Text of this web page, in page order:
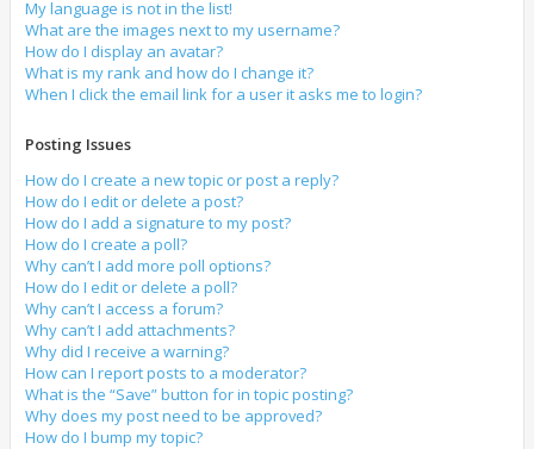
My language is not in the list!
What are the images next to my username?
How do I display an avatar?
What is my rank and how do I change it?
When I click the email link for a user it asks me to login?
Posting Issues
How do I create a new topic or post a reply?
How do I edit or delete a post?
How do I add a signature to my post?
How do I create a poll?
Why can’t I add more poll options?
How do I edit or delete a poll?
Why can’t I access a forum?
Why can’t I add attachments?
Why did I receive a warning?
How can I report posts to a moderator?
What is the “Save” button for in topic posting?
Why does my post need to be approved?
How do I bump my topic?